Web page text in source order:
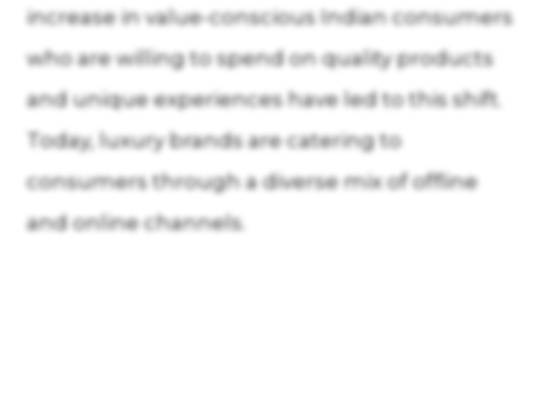
increase in value-conscious Indian consumers
who are willing to spend on quality products
and unique experiences have led to this shift.
Today, luxury brands are catering to
consumers through a diverse mix of offline
and online channels.